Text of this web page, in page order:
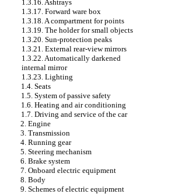
1.3.16. Ashtrays
1.3.17. Forward ware box
1.3.18. A compartment for points
1.3.19. The holder for small objects
1.3.20. Sun-protection peaks
1.3.21. External rear-view mirrors
1.3.22. Automatically darkened
internal mirror
1.3.23. Lighting
1.4. Seats
1.5. System of passive safety
1.6. Heating and air conditioning
1.7. Driving and service of the car
2. Engine
3. Transmission
4. Running gear
5. Steering mechanism
6. Brake system
7. Onboard electric equipment
8. Body
9. Schemes of electric equipment